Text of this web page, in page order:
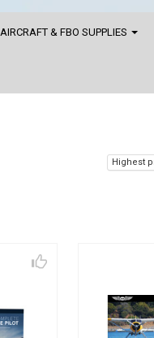
AIRCRAFT & FBO SUPPLIES
Highest